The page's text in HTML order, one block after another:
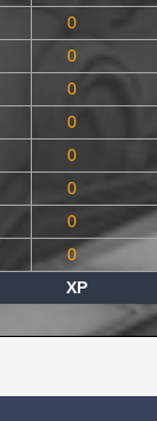
0
0
0
0
0
0
0
0
XP